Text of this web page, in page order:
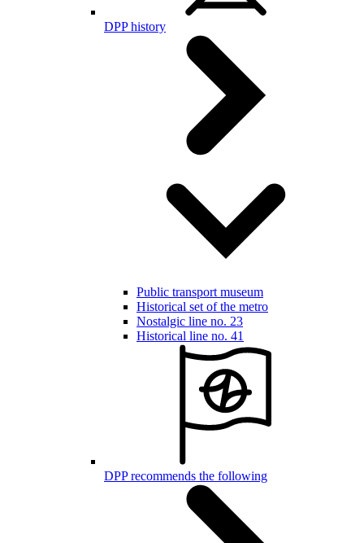
DPP history
Public transport museum
Historical set of the metro
Nostalgic line no. 23
Historical line no. 41
DPP recommends the following